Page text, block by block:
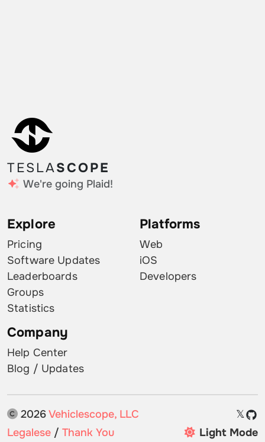
TESLASCOPE
We're going Plaid!
Explore
Pricing
Software Updates
Leaderboards
Groups
Statistics
Platforms
Web
iOS
Developers
Company
Help Center
Blog / Updates
2026Vehiclescope, LLC
𝕏
Legalese / Thank You Light Mode